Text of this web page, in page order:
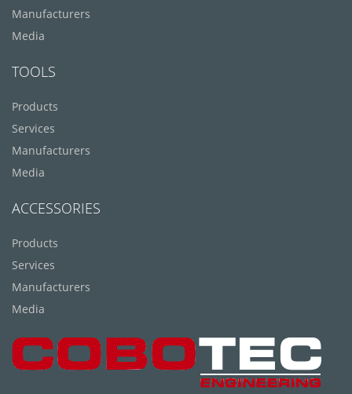
Manufacturers
Media
TOOLS
Products
Services
Manufacturers
Media
ACCESSORIES
Products
Services
Manufacturers
Media